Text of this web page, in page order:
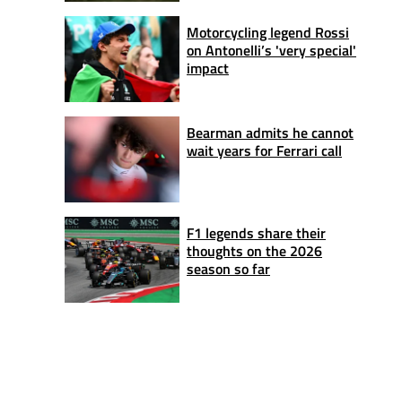
Motorcycling legend Rossi
on Antonelli’s 'very special'
impact
Bearman admits he cannot
wait years for Ferrari call
F1 legends share their
thoughts on the 2026
season so far